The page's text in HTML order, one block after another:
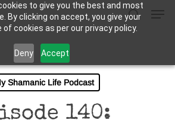
to give you the best and most
By clicking on accept, you give your
cookies as per our privacy policy.
Deny Accept
Shamanic Life Podcast
140: